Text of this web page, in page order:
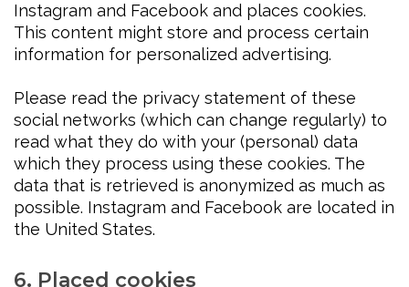
Instagram and Facebook and places cookies.
This content might store and process certain
information for personalized advertising.
Please read the privacy statement of these
social networks (which can change regularly) to
read what they do with your (personal) data
which they process using these cookies. The
data that is retrieved is anonymized as much as
possible. Instagram and Facebook are located in
the United States.
6. Placed cookies